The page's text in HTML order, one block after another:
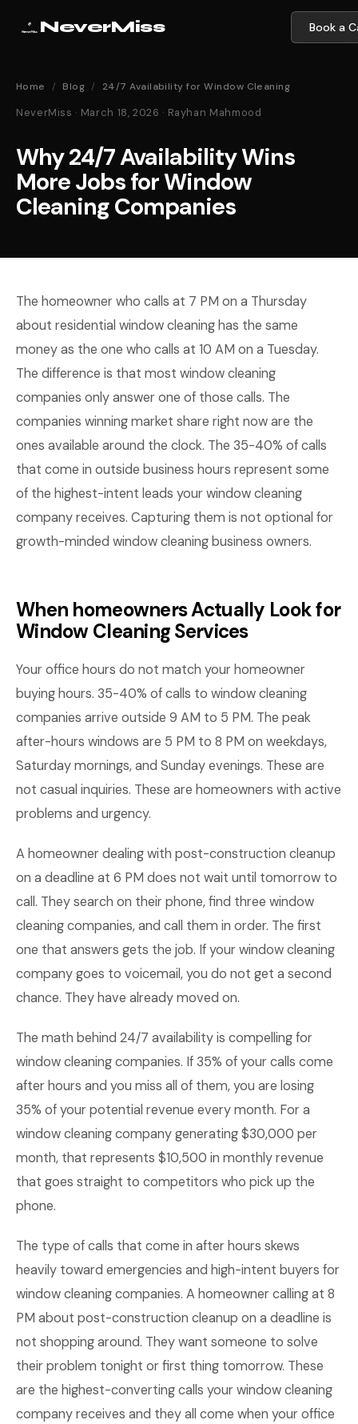
NeverMiss Book a
Home / Blog / 24/7 Availability for Window Cleaning
NeverMiss · March 18, 2026 · Rayhan Mahmood
Why 24/7 Availability Wins
More Jobs for Window
Cleaning Companies
The homeowner who calls at 7 PM on a Thursday
about residential window cleaning has the same
money as the one who calls at 10 AM on a Tuesday.
The difference is that most window cleaning
companies only answer one of those calls. The
companies winning market share right now are the
ones available around the clock. The 35-40% of calls
that come in outside business hours represent some
of the highest-intent leads your window cleaning
company receives. Capturing them is not optional for
growth-minded window cleaning business owners.
When homeowners Actually Look for
Window Cleaning Services
Your office hours do not match your homeowner
buying hours. 35-40% of calls to window cleaning
companies arrive outside 9 AM to 5 PM. The peak
after-hours windows are 5 PM to 8 PM on weekdays,
Saturday mornings, and Sunday evenings. These are
not casual inquiries. These are homeowners with active
problems and urgency.
A homeowner dealing with post-construction cleanup
on a deadline at 6 PM does not wait until tomorrow to
call. They search on their phone, find three window
cleaning companies, and call them in order. The first
one that answers gets the job. If your window cleaning
company goes to voicemail, you do not get a second
chance. They have already moved on.
The math behind 24/7 availability is compelling for
window cleaning companies. If 35% of your calls come
after hours and you miss all of them, you are losing
35% of your potential revenue every month. For a
window cleaning company generating $30,000 per
month, that represents $10,500 in monthly revenue
that goes straight to competitors who pick up the
phone.
The type of calls that come in after hours skews
heavily toward emergencies and high-intent buyers for
window cleaning companies. A homeowner calling at 8
PM about post-construction cleanup on a deadline is
not shopping around. They want someone to solve
their problem tonight or first thing tomorrow. These
are the highest-converting calls your window cleaning
company receives and they all come when your office